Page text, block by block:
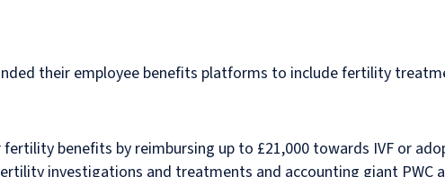
their employee benefits platforms to include fertility
benefits by reimbursing up to £21,000 towards IVF or
investigations and treatments and accounting giant PWC